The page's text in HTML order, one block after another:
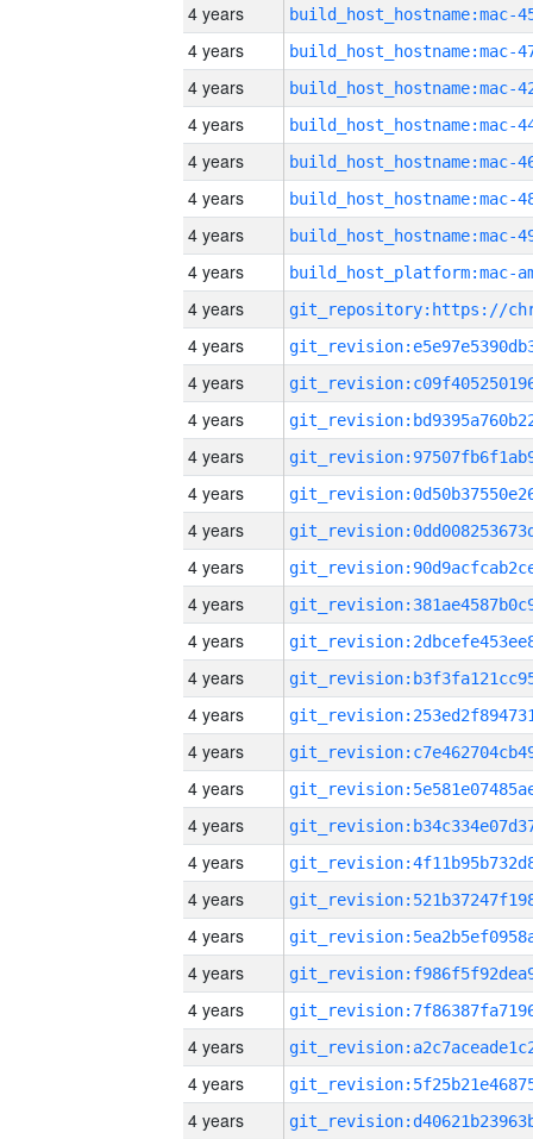
4 years
4 years
4 years
4 years
4 years
4 years
4 years
4 years
4 years
4 years
4 years
4 years
4 years
4 years
4 years
4 years
4 years
4 years
4 years
4 years
4 years
4 years
4 years
4 years
4 years
4 years
4 years
4 years
4 years
4 years
4 years